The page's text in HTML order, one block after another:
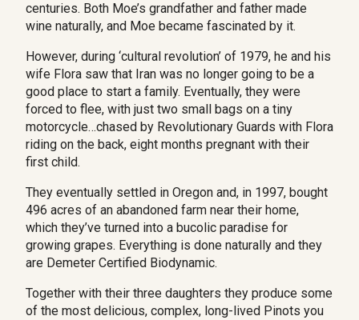
centuries. Both Moe’s grandfather and father made
wine naturally, and Moe became fascinated by it.
However, during ‘cultural revolution’ of 1979, he and his
wife Flora saw that Iran was no longer going to be a
good place to start a family. Eventually, they were
forced to flee, with just two small bags on a tiny
motorcycle…chased by Revolutionary Guards with Flora
riding on the back, eight months pregnant with their
first child.
They eventually settled in Oregon and, in 1997, bought
496 acres of an abandoned farm near their home,
which they’ve turned into a bucolic paradise for
growing grapes. Everything is done naturally and they
are Demeter Certified Biodynamic.
Together with their three daughters they produce some
of the most delicious, complex, long-lived Pinots you